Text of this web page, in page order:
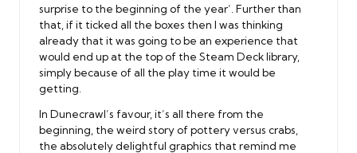
surprise to the beginning of the year’. Further than
that, if it ticked all the boxes then I was thinking
already that it was going to be an experience that
would end up at the top of the Steam Deck library,
simply because of all the play time it would be
getting.
In Dunecrawl’s favour, it’s all there from the
beginning, the weird story of pottery versus crabs,
the absolutely delightful graphics that remind me